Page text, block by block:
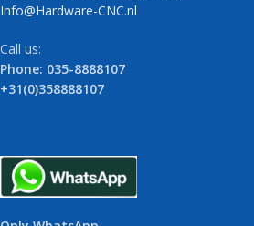
Info@Hardware-CNC.nl
Call us:
Phone: 035-8888107
+31(0)358888107